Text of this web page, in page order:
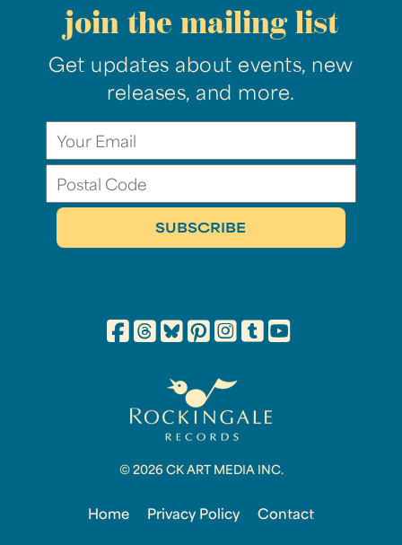
join the mailing list
Get updates about events, new
releases, and more.
© 2026 CK ART MEDIA INC.
Home Privacy Policy Contact